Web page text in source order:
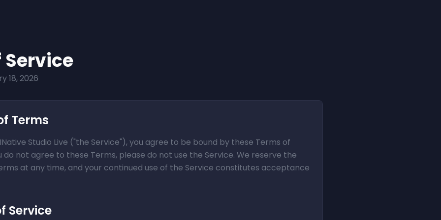
Service
18, 2026
Terms
Studio Live ("the Service"), you agree to be bound by these Terms of
do not agree to these Terms, please do not use the Service. We reserve the
at any time, and your continued use of the Service constitutes acceptance
Service